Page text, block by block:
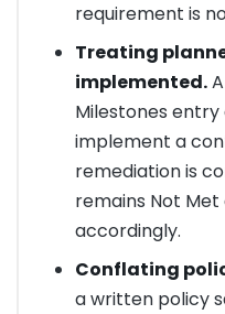
requirement is
Treating
implemented.A
Milestones
implement a
remediation is
remains Not
accordingly.
Conflating
a written policy